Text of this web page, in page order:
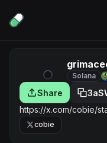
Solana
Share
https://x.com/cobie/
cobie